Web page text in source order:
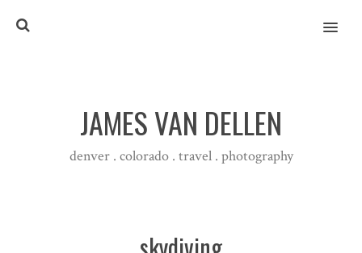
MENU
JAMES VAN DELLEN
denver . colorado . travel . photography